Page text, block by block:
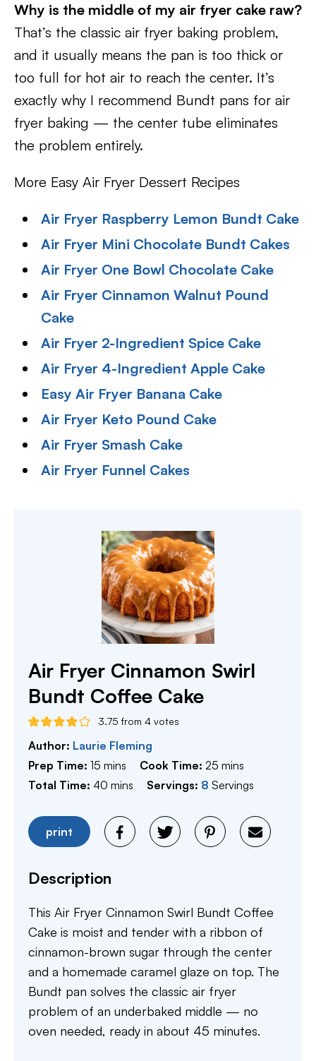
Why is the middle of my air fryer cake raw?
That’s the classic air fryer baking problem,
and it usually means the pan is too thick or
too full for hot air to reach the center. It’s
exactly why I recommend Bundt pans for air
fryer baking — the center tube eliminates
the problem entirely.
More Easy Air Fryer Dessert Recipes
Air Fryer Raspberry Lemon Bundt Cake
Air Fryer Mini Chocolate Bundt Cakes
Air Fryer One Bowl Chocolate Cake
Air Fryer Cinnamon Walnut Pound
Cake
Air Fryer 2-Ingredient Spice Cake
Air Fryer 4-Ingredient Apple Cake
Easy Air Fryer Banana Cake
Air Fryer Keto Pound Cake
Air Fryer Smash Cake
Air Fryer Funnel Cakes
Air Fryer Cinnamon Swirl
Bundt Coffee Cake
3.75 from 4 votes
Author: Laurie Fleming
Prep Time: 15 minutes
mins Cook Time:25 minutes
mins
Total Time: 40 minutes
mins Servings: 8 Servings
print
Description
This Air Fryer Cinnamon Swirl Bundt Coffee
Cake is moist and tender with a ribbon of
cinnamon-brown sugar through the center
and a homemade caramel glaze on top. The
Bundt pan solves the classic air fryer
problem of an underbaked middle — no
oven needed, ready in about 45 minutes.